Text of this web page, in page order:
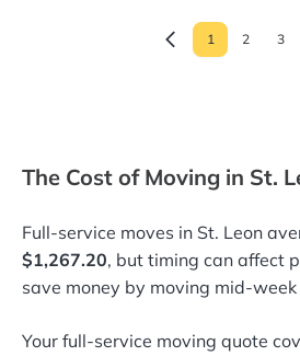
1 2 3
The Cost of Moving in St.
Full-service moves in St. Leon
$1,267.20, but timing can affect
save money by moving mid-
Your full-service moving quote